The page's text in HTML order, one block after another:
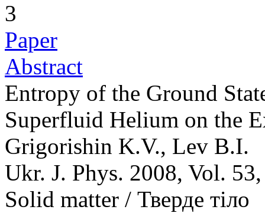
3
Paper
Abstract
Entropy of the Ground
Superfluid Helium on the
Grigorishin K.V., Lev B.I.
Ukr. J. Phys. 2008, Vol.
Solid matter / Тверде тіло